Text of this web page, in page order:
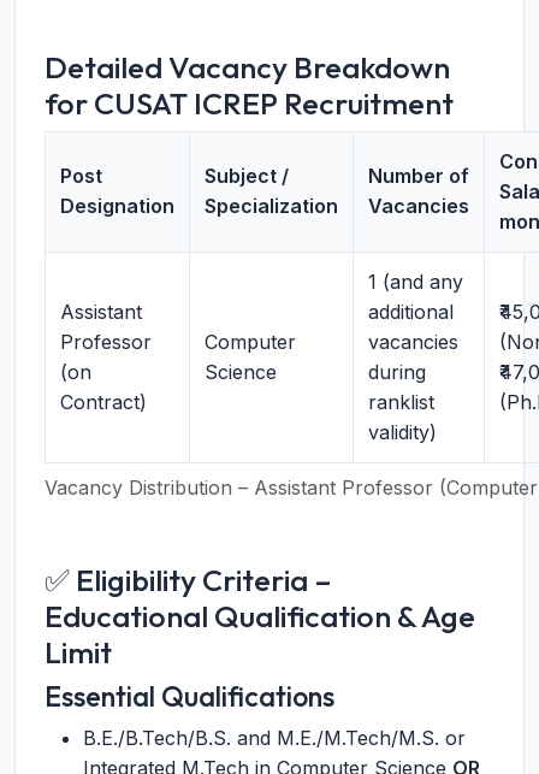
Detailed Vacancy Breakdown
for CUSAT ICREP Recruitment
Vacancy Distribution – Assistant Professor
Post
Designation
Subject /
Specialization
Number of
Vacancies
Assistant
Professor
(on
Contract)
Computer
Science
1 (and any
additional
vacancies
during
ranklist
validity)
✅ Eligibility Criteria –
Educational Qualification & Age
Limit
Essential Qualifications
B.E./B.Tech/B.S. and M.E./M.Tech/M.S. or
Integrated M.Tech in Computer Science OR